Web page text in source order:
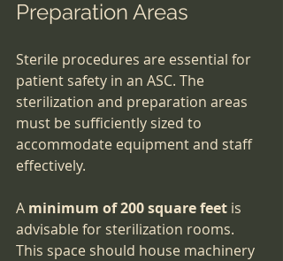
Preparation Areas
Sterile procedures are essential for
patient safety in an ASC. The
sterilization and preparation areas
must be sufficiently sized to
accommodate equipment and staff
effectively.
A minimum of 200 square feet is
advisable for sterilization rooms.
This space should house machinery